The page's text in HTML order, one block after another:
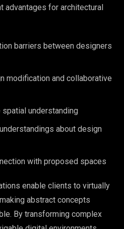
advantages for architectural
barriers between designers
modification and collaborative
understanding
about design
with proposed spaces
enable clients to virtually
abstract concepts
By transforming complex